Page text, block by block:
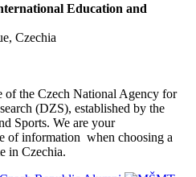
Education and
Czechia
of the Czech National Agency for
(DZS), established by the
Sports. We are your
of information when choosing a
in Czechia.